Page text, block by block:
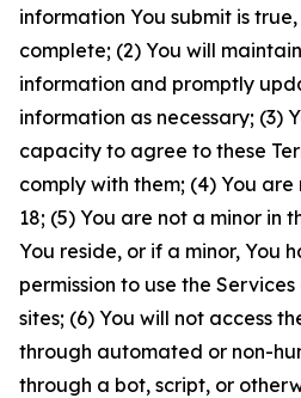
information You submit is
complete; (2) You will
information and promptly
information as necessary; (3)
capacity to agree to these
comply with them; (4) You
18; (5) You are not a minor in
You reside, or if a minor, You
permission to use the
sites; (6) You will not access
through automated or non-
through a bot, script, or